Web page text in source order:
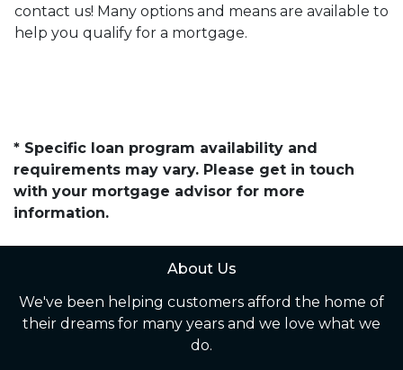
contact us! Many options and means are available to
help you qualify for a mortgage.
* Specific loan program availability and
requirements may vary. Please get in touch
with your mortgage advisor for more
information.
About Us
We've been helping customers afford the home of
their dreams for many years and we love what we
do.